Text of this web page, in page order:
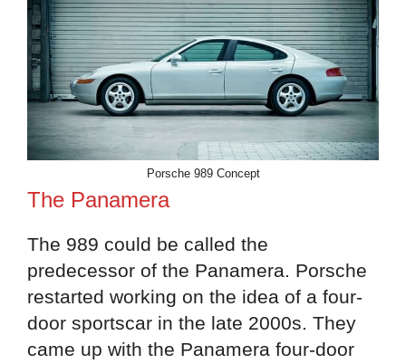
Porsche 989 Concept
The Panamera
The 989 could be called the
predecessor of the Panamera. Porsche
restarted working on the idea of a four-
door sportscar in the late 2000s. They
came up with the Panamera four-door